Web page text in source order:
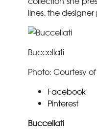
lines, the
Buccellati
Photo: Courtesy
Facebook
Pinterest
Buccellati